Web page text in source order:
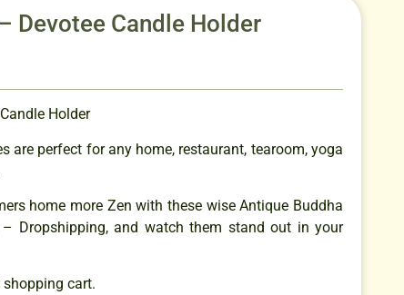
Devotee Candle Holder
Holder
are perfect for any home, restaurant, tearoom, yoga
home more Zen with these wise Antique Buddha
– Dropshipping, and watch them stand out in your
cart.